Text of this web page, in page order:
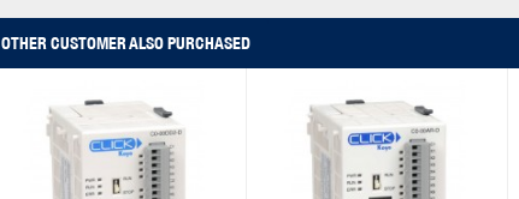
OTHER CUSTOMER ALSO PURCHASED